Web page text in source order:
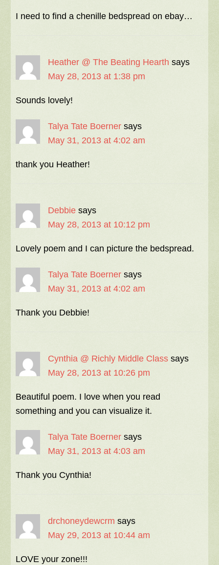
I need to find a chenille bedspread on ebay…
Heather @ The Beating Hearth says
May 28, 2013 at 1:38 pm
Sounds lovely!
Talya Tate Boerner says
May 31, 2013 at 4:02 am
thank you Heather!
Debbie says
May 28, 2013 at 10:12 pm
Lovely poem and I can picture the bedspread.
Talya Tate Boerner says
May 31, 2013 at 4:02 am
Thank you Debbie!
Cynthia @ Richly Middle Class says
May 28, 2013 at 10:26 pm
Beautiful poem. I love when you read
something and you can visualize it.
Talya Tate Boerner says
May 31, 2013 at 4:03 am
Thank you Cynthia!
drchoneydewcrm says
May 29, 2013 at 10:44 am
LOVE your zone!!!